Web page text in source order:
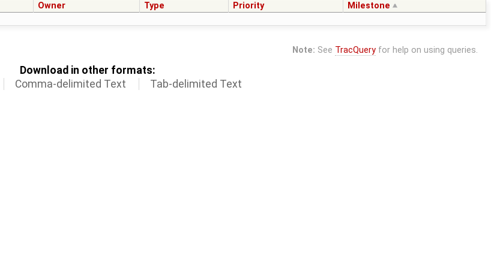
Owner Type Priority Milestone
Note: See TracQueryfor help on using queries.
Download in other formats:
Comma-delimited Text Tab-delimited Text